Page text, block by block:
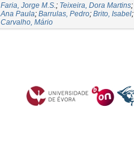
Faria, Jorge M.S.; Teixeira, Dora Martins;
Ana Paula; Barrulas, Pedro; Brito, Isabel;
Carvalho, Mário